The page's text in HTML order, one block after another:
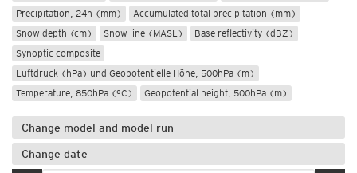
Precipitation, 24h (mm)
Accumulated total precipitation (mm)
Snow depth (cm)
Snow line (MASL)
Base reflectivity (dBZ)
Synoptic composite
Luftdruck (hPa) und Geopotentielle Höhe, 500hPa (m)
Temperature, 850hPa (°C)
Geopotential height, 500hPa (m)
Change model and model run
Change date